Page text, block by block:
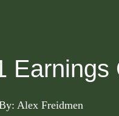
Earnings
Alex Freidmen